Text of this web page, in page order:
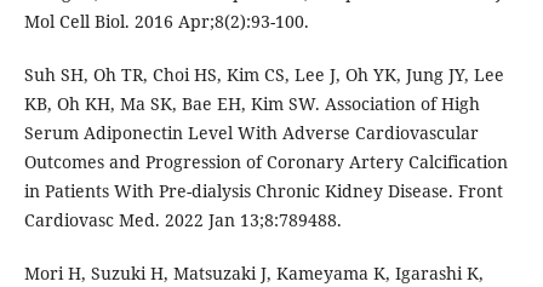
Mol Cell Biol. 2016 Apr;8(2):93-100.
Suh SH, Oh TR, Choi HS, Kim CS, Lee J, Oh YK, Jung JY, Lee
KB, Oh KH, Ma SK, Bae EH, Kim SW. Association of High
Serum Adiponectin Level With Adverse Cardiovascular
Outcomes and Progression of Coronary Artery Calcification
in Patients With Pre-dialysis Chronic Kidney Disease. Front
Cardiovasc Med. 2022 Jan 13;8:789488.
Mori H, Suzuki H, Matsuzaki J, Kameyama K, Igarashi K,